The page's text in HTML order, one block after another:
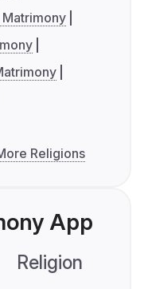
Matrimony
Religions
App
Religion